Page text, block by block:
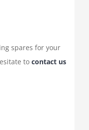
spares for your
to contact us